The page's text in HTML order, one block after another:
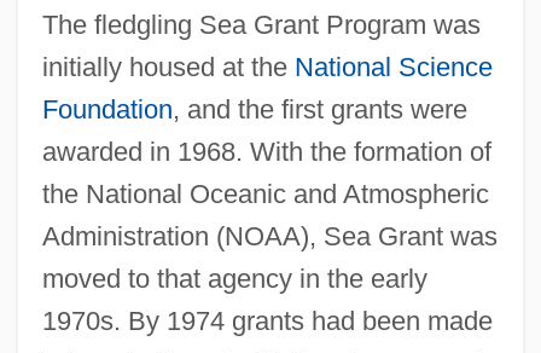
The fledgling Sea Grant Program was
initially housed at the National Science
Foundation, and the first grants were
awarded in 1968. With the formation of
the National Oceanic and Atmospheric
Administration (NOAA), Sea Grant was
moved to that agency in the early
1970s. By 1974 grants had been made